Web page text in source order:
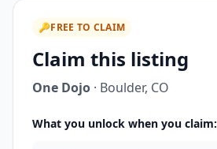
🔑FREE TO CLAIM
Claim this listing
One Dojo · Boulder, CO
What you unlock when you claim: